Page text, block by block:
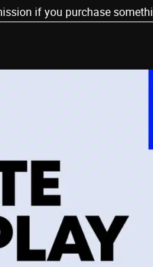
if you purchase